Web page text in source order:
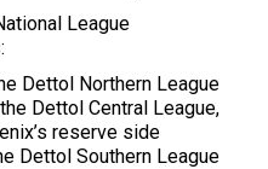
League
Dettol Northern League
Dettol Central League,
reserve side
Dettol Southern League